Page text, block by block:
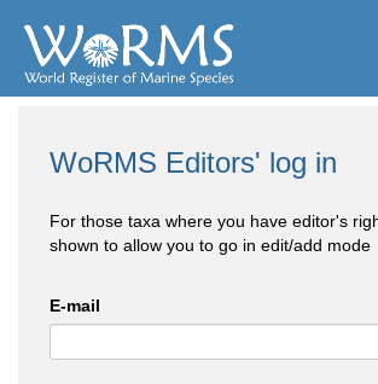
WoRMS Editors' log in
For those taxa where you have editor's
shown to allow you to go in edit/add mode
E-mail